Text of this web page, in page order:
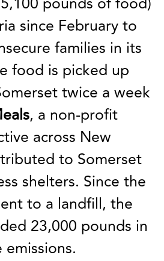
since February to
families in its
food is picked up
twice a week
, a non-profit
across New
to Somerset
shelters. Since the
to a landfill, the
23,000 pounds in